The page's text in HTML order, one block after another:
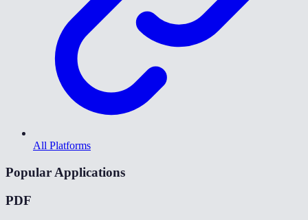
All Platforms
Popular Applications
PDF